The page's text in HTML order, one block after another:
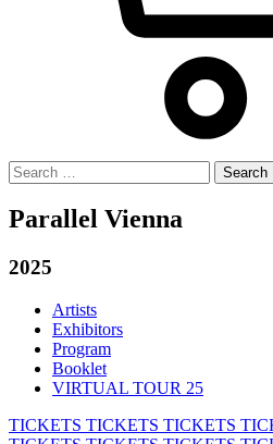
Search
for:
Parallel Vienna
2025
Artists
Exhibitors
Program
Booklet
VIRTUAL TOUR 25
TICKETS TICKETS TICKETS